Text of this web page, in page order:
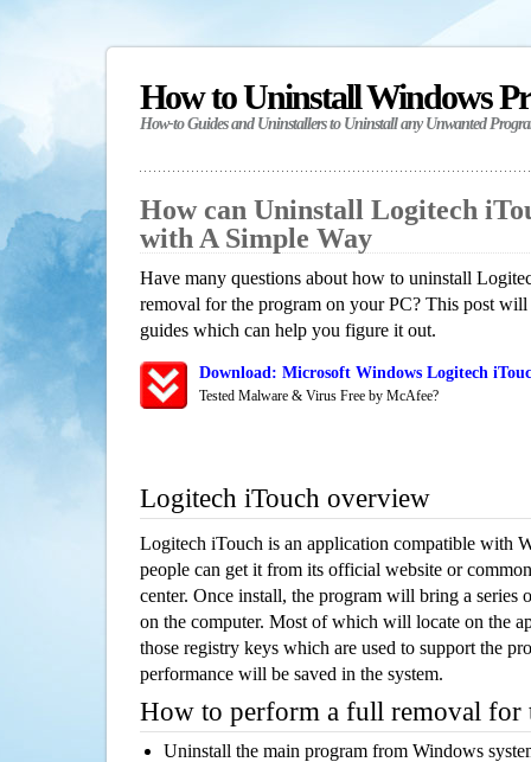
How to Uninstall Windows
How-to Guides and Uninstallers to Uninstall any Unwanted
How can Uninstall Logitech
with A Simple Way
Have many questions about how to uninstall
removal for the program on your PC? This post
guides which can help you figure it out.
Download: Microsoft Windows Logitech
Tested Malware & Virus Free by McAfee?
Logitech iTouch overview
Logitech iTouch is an application compatible with
people can get it from its official website or
center. Once install, the program will bring a series
on the computer. Most of which will locate on the
those registry keys which are used to support the
performance will be saved in the system.
How to perform a full removal for
Uninstall the main program from Windows